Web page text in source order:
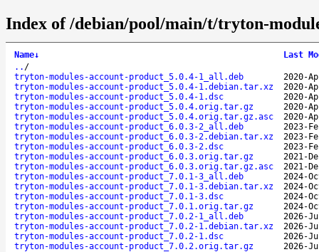
Index of /debian/pool/main/t/tryton-
Name↓
Last
.. /
tryton-modules-account-product_5.0.4-1_all.deb
2020-
tryton-modules-account-product_5.0.4-1.debian.tar.xz
2020-
tryton-modules-account-product_5.0.4-1.dsc
2020-
tryton-modules-account-product_5.0.4.orig.tar.gz
2020-
tryton-modules-account-product_5.0.4.orig.tar.gz.asc
2020-
tryton-modules-account-product_6.0.3-2_all.deb
2023-
tryton-modules-account-product_6.0.3-2.debian.tar.xz
2023-
tryton-modules-account-product_6.0.3-2.dsc
2023-
tryton-modules-account-product_6.0.3.orig.tar.gz
2021-
tryton-modules-account-product_6.0.3.orig.tar.gz.asc
2021-
tryton-modules-account-product_7.0.1-3_all.deb
2024-
tryton-modules-account-product_7.0.1-3.debian.tar.xz
2024-
tryton-modules-account-product_7.0.1-3.dsc
2024-
tryton-modules-account-product_7.0.1.orig.tar.gz
2024-
tryton-modules-account-product_7.0.2-1_all.deb
2026-
tryton-modules-account-product_7.0.2-1.debian.tar.xz
2026-
tryton-modules-account-product_7.0.2-1.dsc
2026-
tryton-modules-account-product_7.0.2.orig.tar.gz
2026-